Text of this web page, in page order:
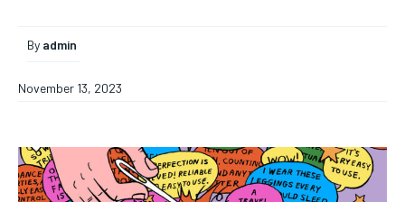
By admin
November 13, 2023